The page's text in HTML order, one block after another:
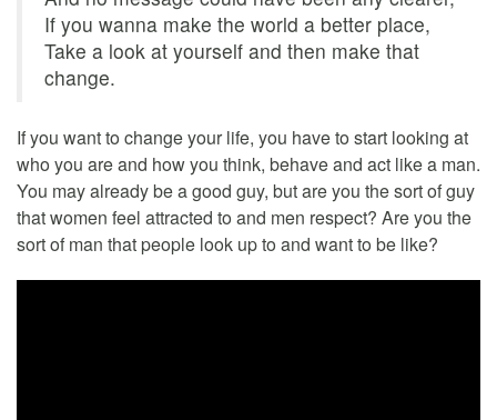
If you wanna make the world a better place,
Take a look at yourself and then make that
change.
If you want to change your life, you have to start looking at
who you are and how you think, behave and act like a man.
You may already be a good guy, but are you the sort of guy
that women feel attracted to and men respect? Are you the
sort of man that people look up to and want to be like?